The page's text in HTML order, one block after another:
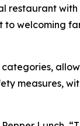
restaurant
to welcoming
measures,